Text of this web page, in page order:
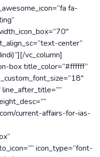
fa-
center”
vc_column]
box title_color=”#ffffff”
current-affairs-for-ias-
icon_type=”font-